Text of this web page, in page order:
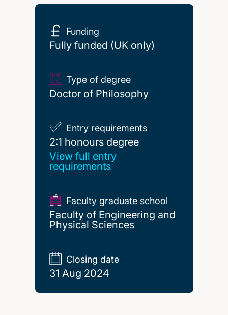
Funding
Fully funded (UK only)
Type of degree
Doctor of Philosophy
Entry requirements
2:1 honours degree
2:1 honours degree
View full entry
requirements
Faculty graduate school
Faculty of Engineering and
Physical Sciences
Closing date
31 Aug 2024